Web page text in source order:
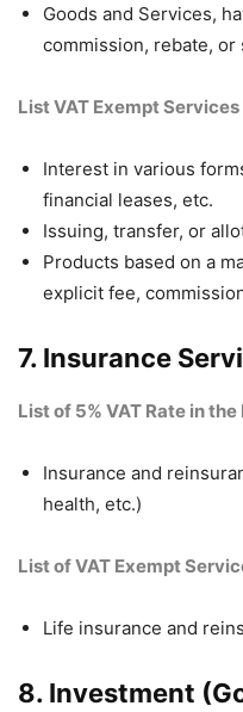
Goods and Services,
commission, rebate, or
List VAT Exempt
Interest in various
financial leases, etc.
Issuing, transfer, or
Products based on a
explicit fee,
7. Insurance
List of 5% VAT Rate in
Insurance and
health, etc.)
List of VAT Exempt
Life insurance and
8. Investment